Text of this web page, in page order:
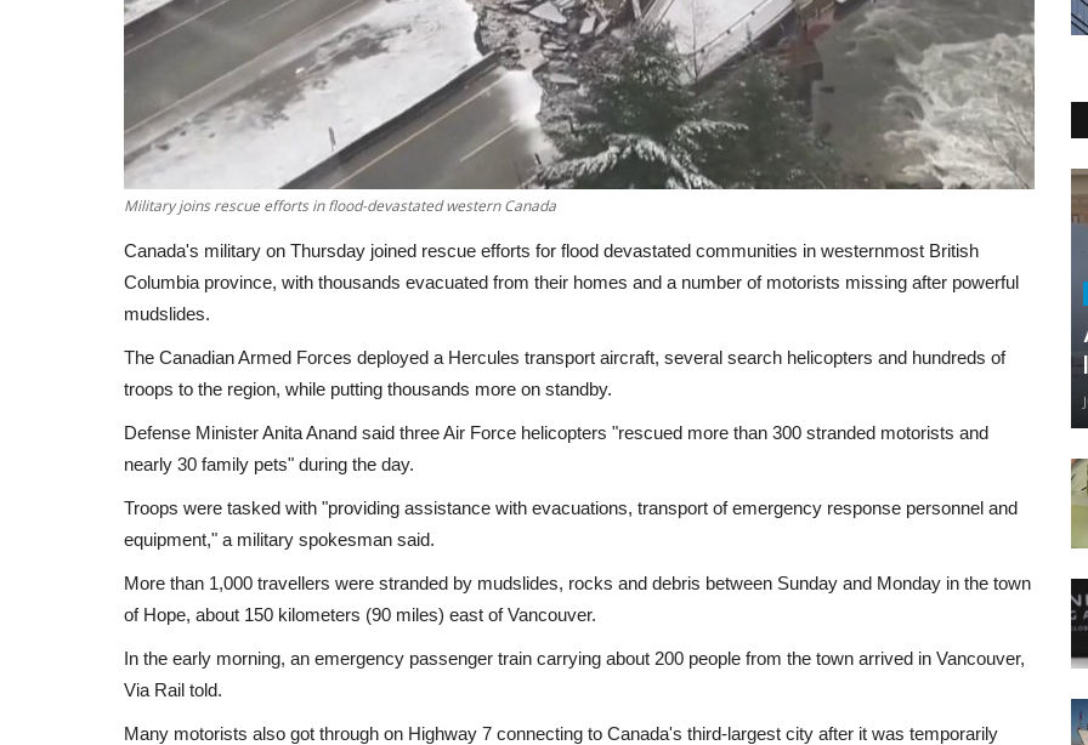
Military joins rescue efforts in flood-devastated western Canada
Canada's military on Thursday joined rescue efforts for flood devastated communities in westernmost British
Columbia province, with thousands evacuated from their homes and a number of motorists missing after powerful
mudslides.
The Canadian Armed Forces deployed a Hercules transport aircraft, several search helicopters and hundreds of
troops to the region, while putting thousands more on standby.
Defense Minister Anita Anand said three Air Force helicopters "rescued more than 300 stranded motorists and
nearly 30 family pets" during the day.
Troops were tasked with "providing assistance with evacuations, transport of emergency response personnel and
equipment," a military spokesman said.
More than 1,000 travellers were stranded by mudslides, rocks and debris between Sunday and Monday in the town
of Hope, about 150 kilometers (90 miles) east of Vancouver.
In the early morning, an emergency passenger train carrying about 200 people from the town arrived in Vancouver,
Via Rail told.
Many motorists also got through on Highway 7 connecting to Canada's third-largest city after it was temporarily